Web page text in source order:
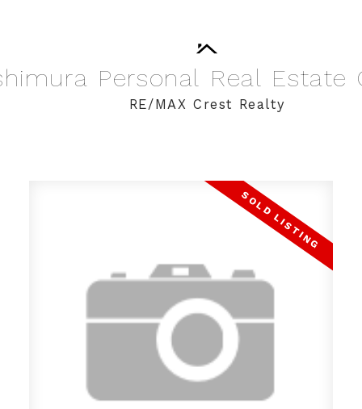
Personal Real Estate
RE/MAX Crest Realty